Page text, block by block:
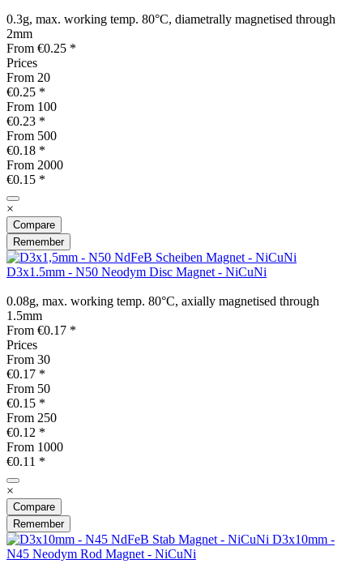
0.3g, max. working temp. 80°C, diametrally magnetised through
2mm
From €0.25 *
Prices
From 20
€0.25 *
From 100
€0.23 *
From 500
€0.18 *
From 2000
€0.15 *
×
Compare
Remember
D3x1.5mm - N50 Neodym Disc Magnet - NiCuNi
0.08g, max. working temp. 80°C, axially magnetised through
1.5mm
From €0.17 *
Prices
From 30
€0.17 *
From 50
€0.15 *
From 250
€0.12 *
From 1000
€0.11 *
×
Compare
Remember
D3x10mm -
N45 Neodym Rod Magnet - NiCuNi